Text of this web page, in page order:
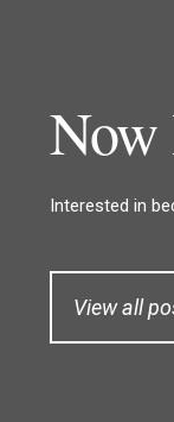
Interested in
View all